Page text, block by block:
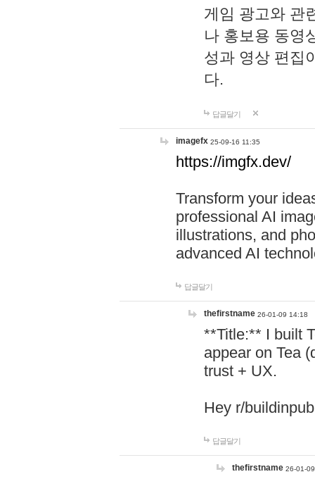
게임 광고와 관
나 홍보용 동영
성과 영상 편집
다.
답글달기
imagefx 25-09-16 11:35
https://imgfx.dev/
Transform your
professional AI
illustrations, and
advanced AI
답글달기
thefirstname 26-01-09 14:18
**Title:** I built
appear on Tea
trust + UX.
Hey r/
답글달기
thefirstname 26-01-